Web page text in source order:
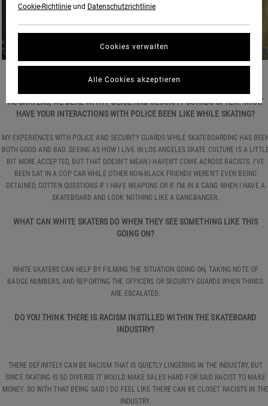
PHOTO:BEN KARPINSKI
AS SKATERS, WE DEAL WITH POLICE AND SECURITY GUARDS OFTEN. WHAT
HAVE YOUR INTERACTIONS WITH POLICE BEEN LIKE WHILE SKATING?
MY EXPERIENCES WITH POLICE AND SECURITY GUARDS WHILE SKATEBOARDING HAS
BOTH GOOD AND BAD. SEEING AS HOW I LIVE IN LOS ANGELES SKATE CULTURE IS A
BIT MORE ACCEPTED, BUT THAT DOESN’T MEAN I HAVEN’T COME ACROSS RACISTS. I’VE
BEEN SAT IN A COP CAR WHILE OTHER NON-BLACK FRIENDS WEREN’T EVEN BEING
DETAINED, GOTTEN QUESTIONS IF I HAVE WEAPONS OR IF I’M IN A GANG WHEN I HAVE A
SKATEBOARD AND LOOK NOTHING LIKE A GANGBANGER.
WHAT CAN WHITE SKATERS DO WHEN THEY SEE SOMETHING LIKE THIS
GOING ON?
WHITE SKATERS CAN HELP BY FILMING THE SITUATION GOING ON, TAKING NOTE OF
BADGE NUMBERS, AND REPORTING THE OFFICERS OR SECURITY GUARDS WHEN THINGS
ARE ESCALATED.
DO YOU THINK THERE IS RACISM INSTILLED WITHIN THE SKATEBOARD
INDUSTRY?
THERE DEFINITELY CAN BE RACISM THAT IS QUIETLY LINGERING IN THE INDUSTRY, BUT
SINCE SKATING IS SO DIVERSE IT WOULD MAKE SALES HARD FOR SAID RACIST TO MAKE
MONEY. SO WITH THAT BEING SAID I DO FEEL LIKE THERE CAN BE CLOSET RACISTS IN THE
INDUSTRY.
Cookie-Richtlinie und Datenschutzrichtlinie
Cookies verwalten
Alle Cookies akzeptieren